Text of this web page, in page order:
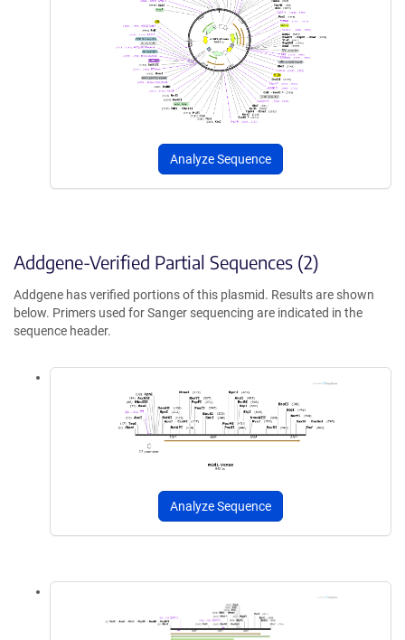
Analyze Sequence
Addgene-Verified Partial Sequences (2)
Addgene has verified portions of this plasmid. Results are shown
below. Primers used for Sanger sequencing are indicated in the
sequence header.
Analyze Sequence